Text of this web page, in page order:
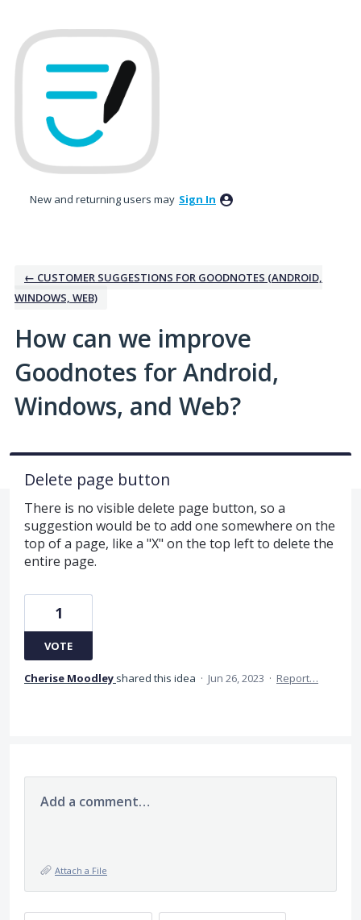
to
content
New and returning users may Sign In
← CUSTOMER SUGGESTIONS FOR GOODNOTES (ANDROID,
WINDOWS, WEB)
How can we improve
Goodnotes for Android,
Windows, and Web?
Delete page button
There is no visible delete page button, so a
suggestion would be to add one somewhere on the
top of a page, like a "X" on the top left to delete the
entire page.
1
VOTE
Cherise Moodley shared this idea · Jun 26, 2023 · Report…
Add a comment…
Attach a File